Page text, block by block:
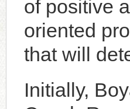
of positive
oriented
that will
Initially,